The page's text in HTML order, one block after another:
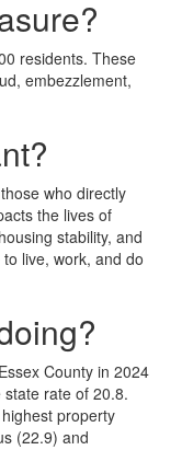
residents. These
embezzlement,
who directly
the lives of
stability, and
live, work, and do
County in 2024
rate of 20.8.
property
(22.9) and